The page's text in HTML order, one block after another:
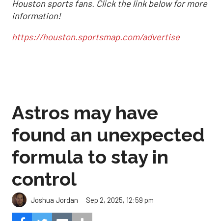
Houston sports fans. Click the link below for more
information!
https://houston.sportsmap.com/advertise
Astros may have
found an unexpected
formula to stay in
control
Joshua Jordan Sep 2, 2025, 12:59 pm